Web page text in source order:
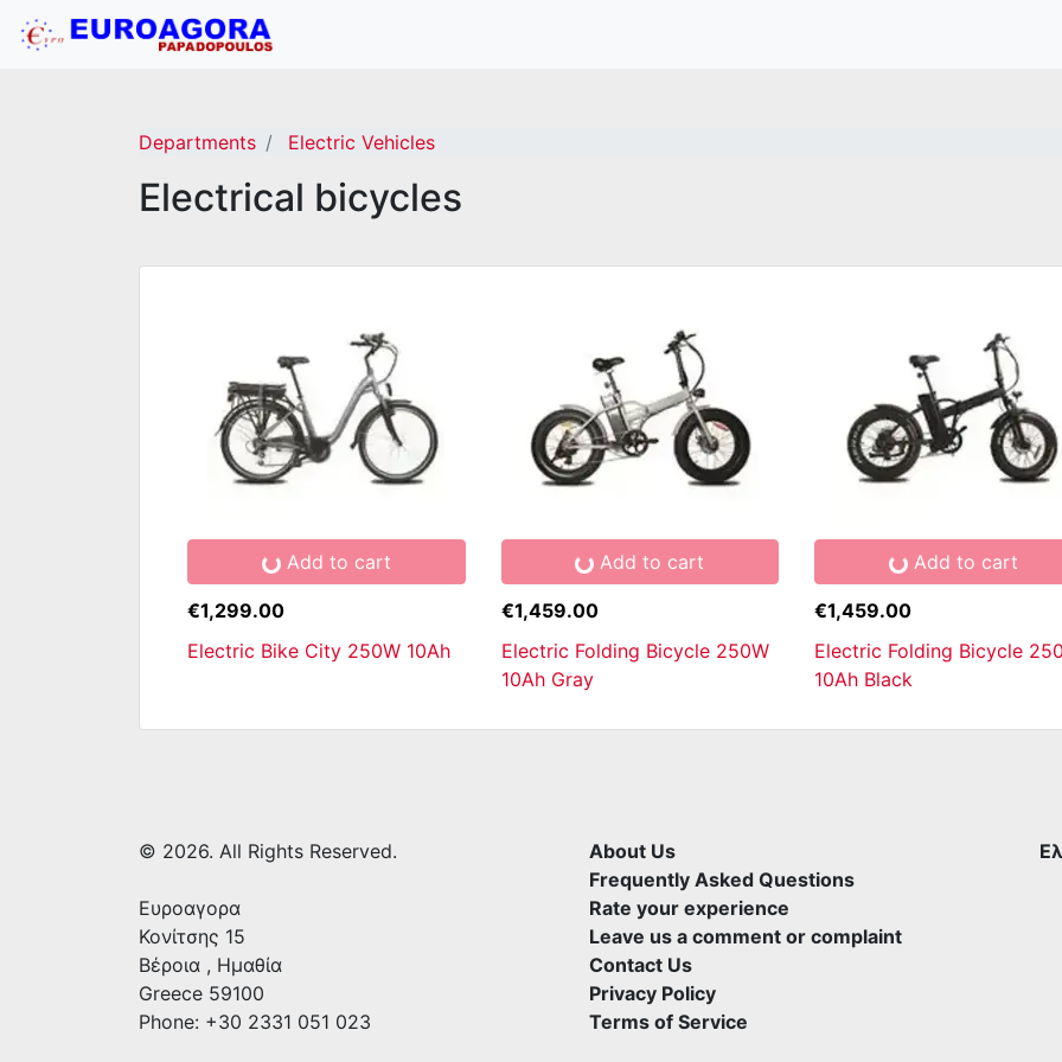
Departments Electric Vehicles
Electrical bicycles
Add to cart
€1,299.00
Electric Bike City 250W 10Ah
Add to cart
€1,459.00
Electric Folding Bicycle 250W
10Ah Gray
Add to cart
€1,459.00
Electric Folding Bicycle
10Ah Black
© 2026. All Rights Reserved.
Ευροαγορα
Κονίτσης 15
Βέροια , Ημαθία
Greece 59100
Phone: +30 2331 051 023
About Us
Frequently Asked Questions
Rate your experience
Leave us a comment or complaint
Contact Us
Privacy Policy
Terms of Service